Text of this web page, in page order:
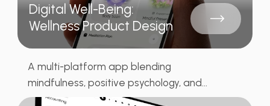
Digital Well-Being:
Wellness Product Design
A multi-platform app blending
mindfulness, positive psychology, and...